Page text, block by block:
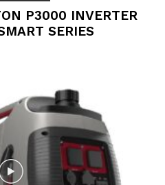
P3000 INVERTER
SERIES